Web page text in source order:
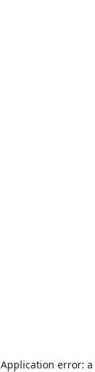
Application error: a